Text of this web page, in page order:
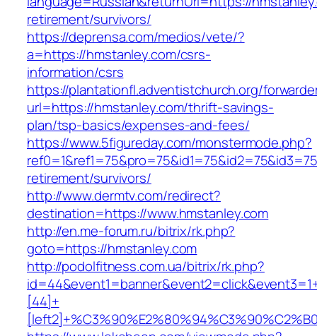
retirement/survivors/
https://deprensa.com/medios/vete/?
a=https://hmstanley.com/csrs-
information/csrs
https://plantationfl.adventistchurch.org/
url=https://hmstanley.com/thrift-savings-
plan/tsp-basics/expenses-and-fees/
https://www.5figureday.com/monstermode.php?
retirement/survivors/
http://www.dermtv.com/redirect?
destination=https://www.hmstanley.com
http://en.me-forum.ru/bitrix/rk.php?
goto=https://hmstanley.com
http://podolfitness.com.ua/bitrix/rk.php?
[44]+